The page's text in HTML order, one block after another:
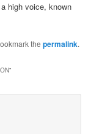
high voice, known
thepermalink.
”